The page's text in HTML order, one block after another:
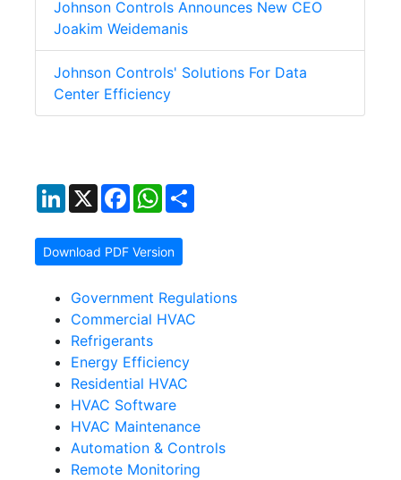
Johnson Controls Announces New CEO
Joakim Weidemanis
Johnson Controls' Solutions For Data
Center Efficiency
LinkedIn
X FacebookWhatsApp
Download PDF Version
Government Regulations
Commercial HVAC
Refrigerants
Energy Efficiency
Residential HVAC
HVAC Software
HVAC Maintenance
Automation & Controls
Remote Monitoring